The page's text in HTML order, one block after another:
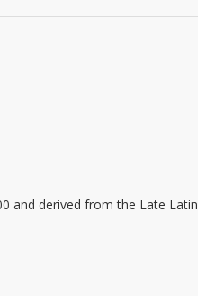
and derived from the Late Latin